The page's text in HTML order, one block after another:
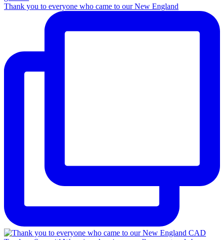
Thank you to everyone who came to our New England